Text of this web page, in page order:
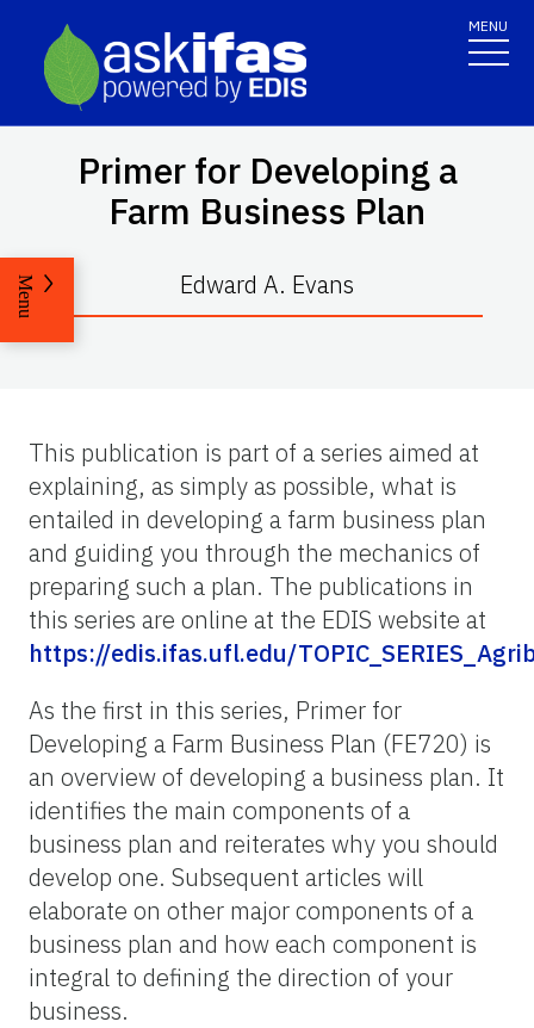
MENU
Primer for Developing a
Farm Business Plan
Edward A. Evans
Menu
This publication is part of a series aimed at
explaining, as simply as possible, what is
entailed in developing a farm business plan
and guiding you through the mechanics of
preparing such a plan. The publications in
this series are online at the EDIS website at
https://edis.ifas.ufl.edu/
As the first in this series, Primer for
Developing a Farm Business Plan (FE720) is
an overview of developing a business plan. It
identifies the main components of a
business plan and reiterates why you should
develop one. Subsequent articles will
elaborate on other major components of a
business plan and how each component is
integral to defining the direction of your
business.